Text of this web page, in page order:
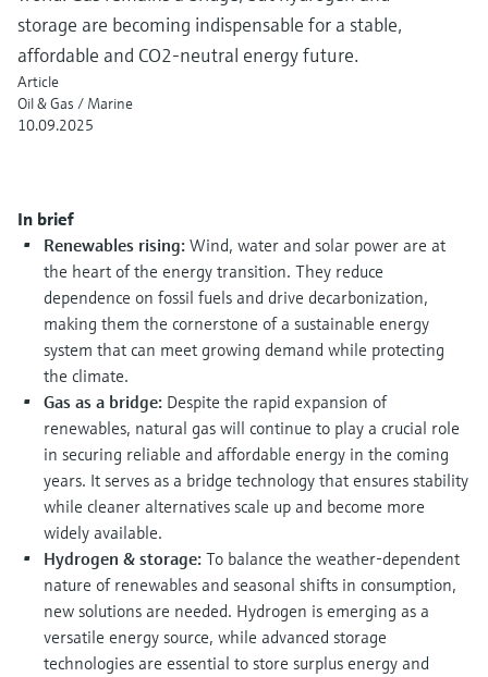
Optical analysis
Netilion IIoT
Product tools
Product finder
Find products based on product
characteristics
Applicator
Find, select and configure products using
application parameters
Device Viewer
Find product-specific information and
documentation
Spare parts finder
Find spare parts by product root, order code,
or serial number
measurement
Shop all
Conductive level measurement
Float switch level measurement
Paddle switch level measurement
Servo level measurement
Electromechanical level
measurement
Microwave barrier level
measurement
Level measurement with pressure
Shop all
Automatic water samplers
TOC, COD & SAC analyzers
Sludge level sensors & transmitters
Nutrient analyzers & sensors
Analyzers for hardness, iron & more
Process photometers
Microwave transmission
measurement
Memosens technology
Shop all
Temperature switches
Surface thermometers
Multipoint thermometers
Shop all
Energy managers & application
managers
Surge arresters
Air quality measuring devices
Smoke detectors
Overheight detectors
Shop all
Netilion Device Viewer
Netilion Water
Mining, Minerals & Metals
Utilities - steam
Sustainability solutions for
industrial markets
Transforming the process industry
through digitalization
Operational excellence driven by
decision-grade process
transparency
Events & Training
Explore events, training, exhibitions or
online seminars
Career
Sustainability
Related companies
Endress+Hauser Optical Analysis
Endress+Hauser SICK
Event & Training finder
Job opportunities at
Endress+Hauser SICK
Job opportunities at Codewrights
storage are becoming indispensable for a stable,
affordable and CO2-neutral energy future.
Article
Oil & Gas / Marine
10.09.2025
In brief
Renewables rising: Wind, water and solar power are at
the heart of the energy transition. They reduce
dependence on fossil fuels and drive decarbonization,
making them the cornerstone of a sustainable energy
system that can meet growing demand while protecting
the climate.
Gas as a bridge: Despite the rapid expansion of
renewables, natural gas will continue to play a crucial role
in securing reliable and affordable energy in the coming
years. It serves as a bridge technology that ensures stability
while cleaner alternatives scale up and become more
widely available.
Hydrogen & storage: To balance the weather-dependent
nature of renewables and seasonal shifts in consumption,
new solutions are needed. Hydrogen is emerging as a
versatile energy source, while advanced storage
technologies are essential to store surplus energy and